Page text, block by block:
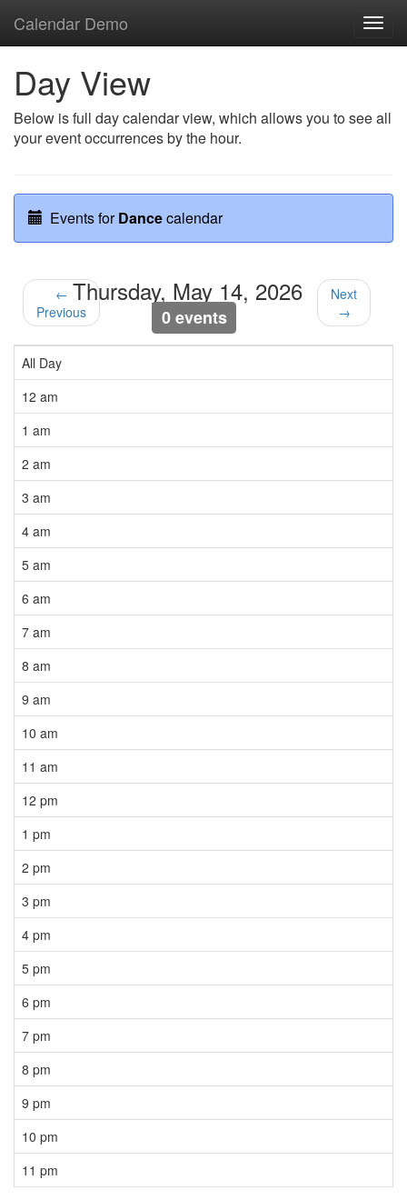
Calendar Demo
Day View
Below is full day calendar view, which allows you to see all
your event occurrences by the hour.
Events forDancecalendar
←
Previous
Thursday, May 14, 2026
0 events
Next
→
All Day
12 am
1 am
2 am
3 am
4 am
5 am
6 am
7 am
8 am
9 am
10 am
11 am
12 pm
1 pm
2 pm
3 pm
4 pm
5 pm
6 pm
7 pm
8 pm
9 pm
10 pm
11 pm